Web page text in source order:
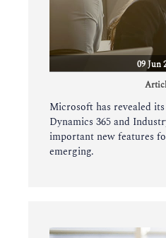
09 Jun
Microsoft has revealed
Dynamics 365 and
important new features
emerging.